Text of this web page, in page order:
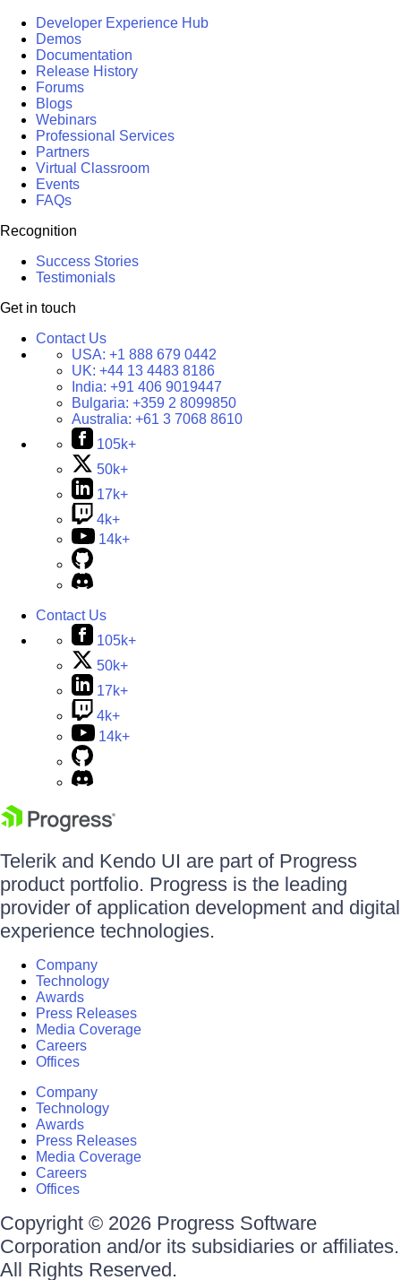
Developer Experience Hub
Demos
Documentation
Release History
Forums
Blogs
Webinars
Professional Services
Partners
Virtual Classroom
Events
FAQs
Recognition
Success Stories
Testimonials
Get in touch
Contact Us
USA: +1 888 679 0442
UK: +44 13 4483 8186
India: +91 406 9019447
Bulgaria: +359 2 8099850
Australia: +61 3 7068 8610
105k+
50k+
17k+
4k+
14k+
Contact Us
105k+
50k+
17k+
4k+
14k+
Telerik and Kendo UI are part of Progress
product portfolio. Progress is the leading
provider of application development and digital
experience technologies.
Company
Technology
Awards
Press Releases
Media Coverage
Careers
Offices
Company
Technology
Awards
Press Releases
Media Coverage
Careers
Offices
Copyright © 2026 Progress Software
Corporation and/or its subsidiaries or affiliates.
All Rights Reserved.